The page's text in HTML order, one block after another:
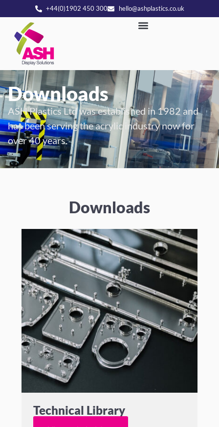
+44(0)1902 450 300 hello@ashplastics.co.uk
Downloads
ASH Plastics Ltd was established in 1982 and
has been serving the acrylic industry now for
over 40 years.
Downloads
Technical Library